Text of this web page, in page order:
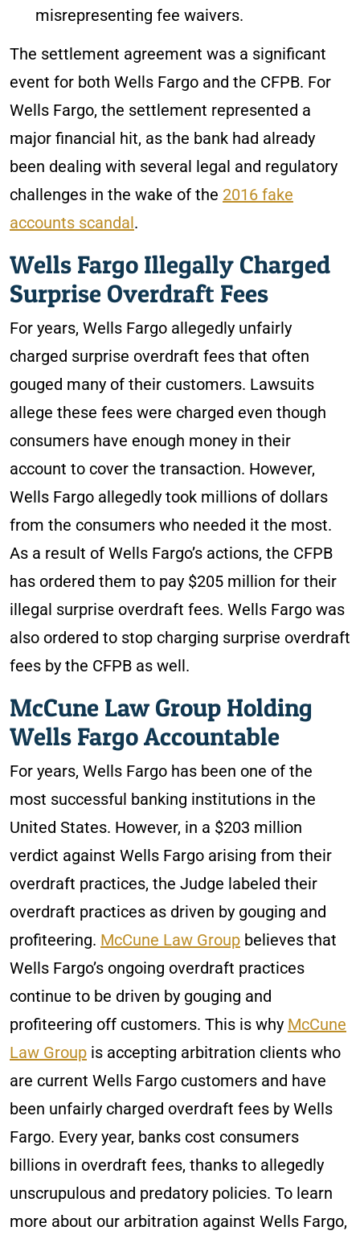
misrepresenting fee waivers.
The settlement agreement was a significant
event for both Wells Fargo and the CFPB. For
Wells Fargo, the settlement represented a
major financial hit, as the bank had already
been dealing with several legal and regulatory
challenges in the wake of the 2016 fake
accounts scandal.
Wells Fargo Illegally Charged
Surprise Overdraft Fees
For years, Wells Fargo allegedly unfairly
charged surprise overdraft fees that often
gouged many of their customers. Lawsuits
allege these fees were charged even though
consumers have enough money in their
account to cover the transaction. However,
Wells Fargo allegedly took millions of dollars
from the consumers who needed it the most.
As a result of Wells Fargo’s actions, the CFPB
has ordered them to pay $205 million for their
illegal surprise overdraft fees. Wells Fargo was
also ordered to stop charging surprise overdraft
fees by the CFPB as well.
McCune Law Group Holding
Wells Fargo Accountable
For years, Wells Fargo has been one of the
most successful banking institutions in the
United States. However, in a $203 million
verdict against Wells Fargo arising from their
overdraft practices, the Judge labeled their
overdraft practices as driven by gouging and
profiteering. McCune Law Group believes that
Wells Fargo’s ongoing overdraft practices
continue to be driven by gouging and
profiteering off customers. This is why McCune
Law Group is accepting arbitration clients who
are current Wells Fargo customers and have
been unfairly charged overdraft fees by Wells
Fargo. Every year, banks cost consumers
billions in overdraft fees, thanks to allegedly
unscrupulous and predatory policies. To learn
more about our arbitration against Wells Fargo,